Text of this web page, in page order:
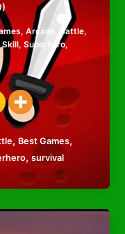
, Arcade ,Battle,
Skill,Superhero,
, Best Games,
,survival